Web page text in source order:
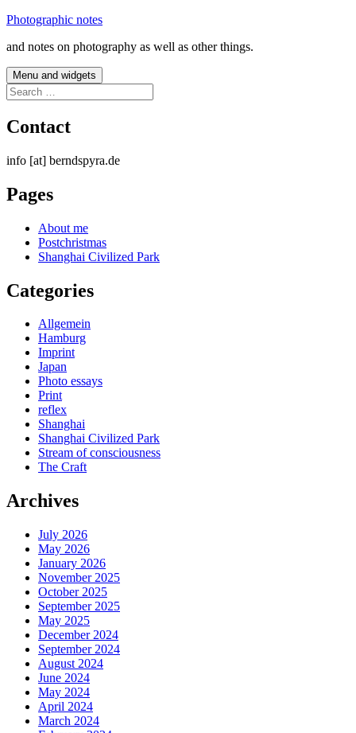
Skip
content
Photographic notes
and notes on photography as well as other things.
Menu and widgets
Search
for:
Contact
info [at] berndspyra.de
Pages
About me
Postchristmas
Shanghai Civilized Park
Categories
Allgemein
Hamburg
Imprint
Japan
Photo essays
Print
reflex
Shanghai
Shanghai Civilized Park
Stream of consciousness
The Craft
Archives
July 2026
May 2026
January 2026
November 2025
October 2025
September 2025
May 2025
December 2024
September 2024
August 2024
June 2024
May 2024
April 2024
March 2024